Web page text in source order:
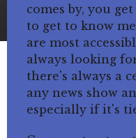
comes by, you
to get to know
are most
always looking
there's always a
any news show
especially if it's